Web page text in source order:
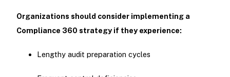
Organizations should consider implementing a
Compliance 360 strategy if they experience:
Lengthy audit preparation cycles